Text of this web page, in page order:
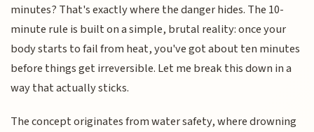
minutes? That's exactly where the danger hides. The 10-
minute rule is built on a simple, brutal reality: once your
body starts to fail from heat, you've got about ten minutes
before things get irreversible. Let me break this down in a
way that actually sticks.
The concept originates from water safety, where drowning